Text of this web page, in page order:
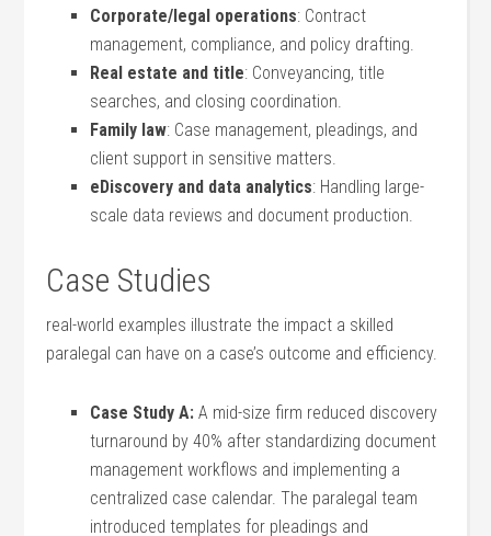
Corporate/legal operations:​ Contract
management, compliance, and ‌policy drafting.
Real⁢ estate and title: Conveyancing, ‍title
searches, and closing coordination.
Family law: Case management, pleadings, and
client support ​in sensitive matters.
eDiscovery and data analytics: Handling large-
scale data reviews and document production.
Case Studies
real-world examples illustrate the impact a skilled
paralegal can have on a case’s ‌outcome and efficiency.
Case Study A: A mid-size firm reduced ‍discovery
turnaround by 40% after standardizing document
management⁤ workflows and implementing a
centralized case ‌calendar. The paralegal team
introduced templates for pleadings and